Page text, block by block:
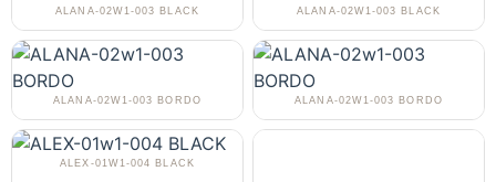
ALANA-02W1-003 BLACK ALANA-02W1-003 BLACK
ALANA-02W1-003 BORDO ALANA-02W1-003 BORDO
ALEX-01W1-004 BLACK